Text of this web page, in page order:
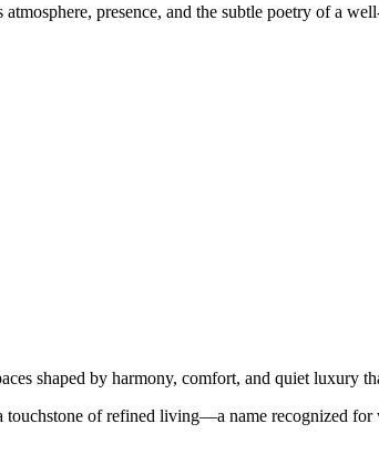
presence, and the subtle poetry of a
shaped by harmony, comfort, and quiet luxury
of refined living—a name recognized for